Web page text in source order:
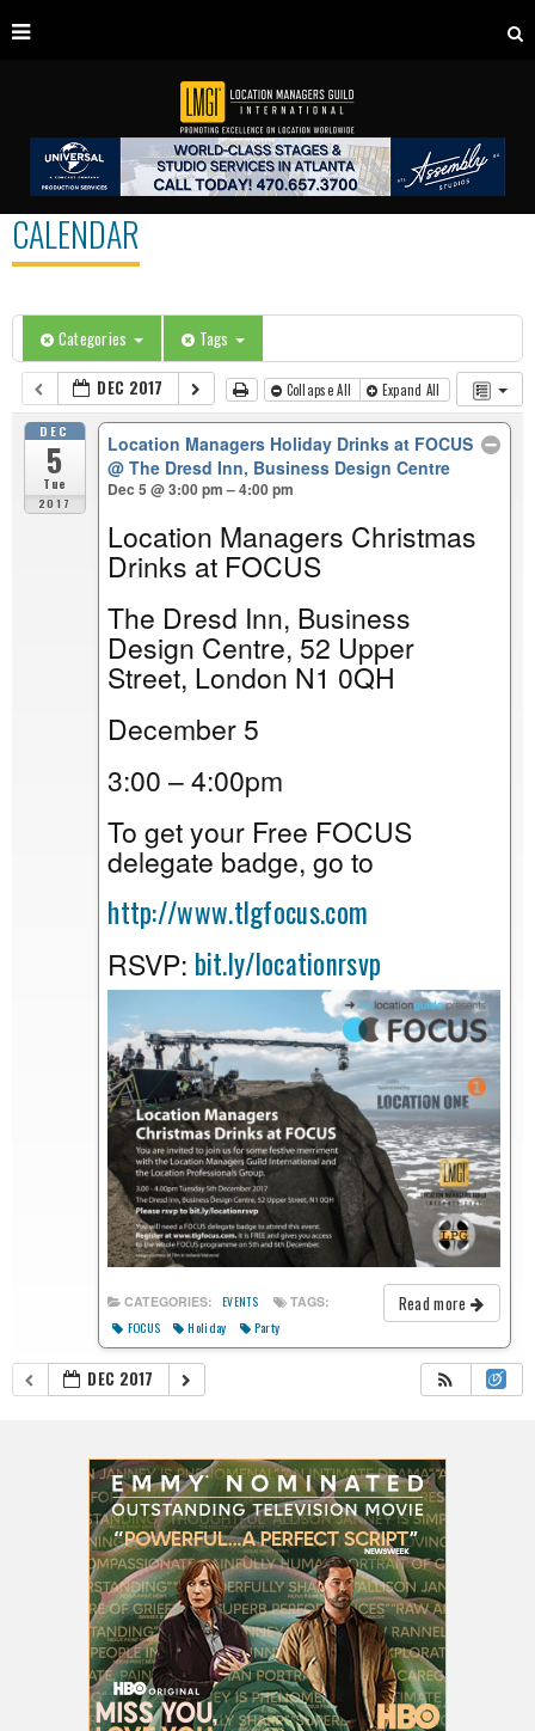
CALENDAR
Categories Tags
DEC 2017 Collapse All Expand All
DEC
5
Tue
2017
Location Managers Holiday Drinks at FOCUS
@ The Dresd Inn, Business Design Centre
Dec 5 @ 3:00 pm – 4:00 pm
Location Managers Christmas
Drinks at FOCUS
The Dresd Inn, Business
Design Centre, 52 Upper
Street, London N1 0QH
December 5
3:00 – 4:00pm
To get your Free FOCUS
delegate badge, go to
http://www.tlgfocus.com
RSVP: bit.ly/locationrsvp
Read more
CATEGORIES: EVENTS TAGS:
FOCUS Holiday Party
DEC 2017